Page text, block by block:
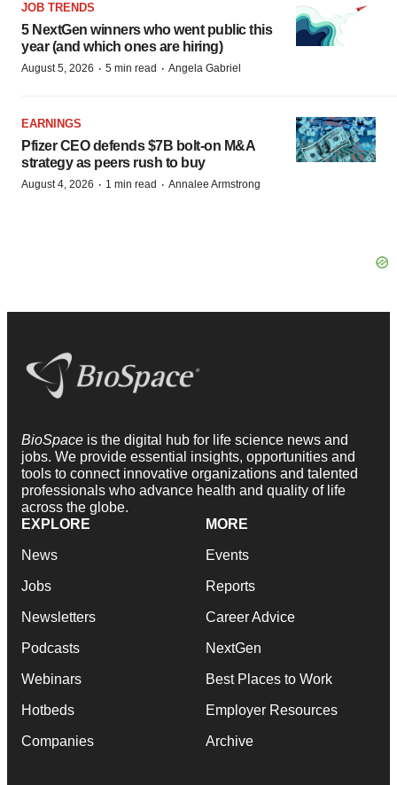
JOB TRENDS
5 NextGen winners who went public this
year (and which ones are hiring)
August 5, 2026 · 5 min read · Angela Gabriel
EARNINGS
Pfizer CEO defends $7B bolt-on M&A
strategy as peers rush to buy
August 4, 2026 · 1 min read · Annalee Armstrong
BioSpace is the digital hub for life science news and
jobs. We provide essential insights, opportunities and
tools to connect innovative organizations and talented
professionals who advance health and quality of life
across the globe.
EXPLORE
News
Jobs
Newsletters
Podcasts
Webinars
Hotbeds
Companies
MORE
Events
Reports
Career Advice
NextGen
Best Places to Work
Employer Resources
Archive